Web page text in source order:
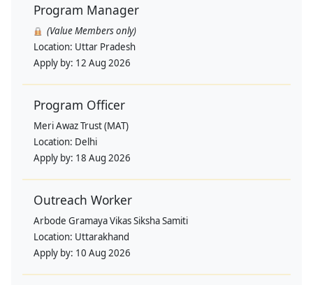
Program Manager
(Value Members only)
Location: Uttar Pradesh
Apply by: 12 Aug 2026
Program Officer
Meri Awaz Trust (MAT)
Location: Delhi
Apply by: 18 Aug 2026
Outreach Worker
Arbode Gramaya Vikas Siksha Samiti
Location: Uttarakhand
Apply by: 10 Aug 2026